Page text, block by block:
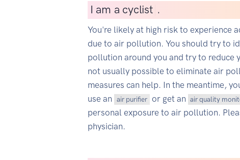
I am a cycli|.
You're likely at high risk to experience
due to air pollution. You should try to
pollution around you and try to reduce
not usually possible to eliminate air
measures can help. In the meantime,
use an
air purifier or get an air quality
personal exposure to air pollution.
physician.